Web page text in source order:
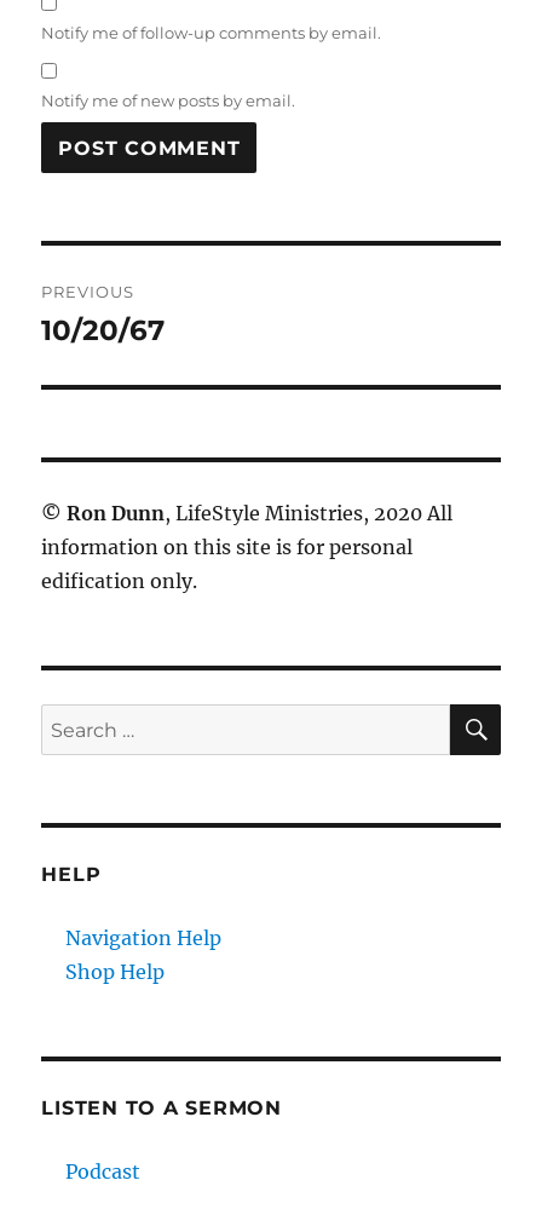
Notify me of follow-up comments by email.
Notify me of new posts by email.
navigation
PREVIOUS
Previous
10/20/67
© Ron Dunn, LifeStyle Ministries, 2020 All
information on this site is for personal
edification only.
Search
for:
HELP
Navigation Help
Shop Help
LISTEN TO A SERMON
Podcast